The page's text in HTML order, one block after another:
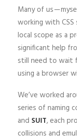
Many of us —
working with
local scope as a
significant help
still need to wait
using a browser
We’ve worked
series of naming
and SUIT, each
collisions and